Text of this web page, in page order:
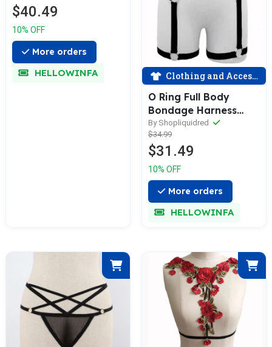
$40.49
10% OFF
More orders
HELLOWINFA Clothing and Accessories
O Ring Full Body
Bondage Harness
Cage Bra Goth Fetish
Lingerie
By Shopliquidred
$34.99
$31.49
10% OFF
More orders
HELLOWINFA